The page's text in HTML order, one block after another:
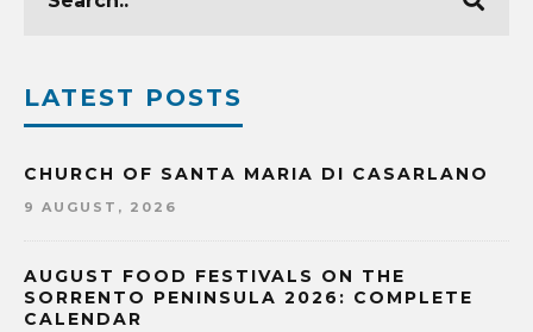
LATEST POSTS
CHURCH OF SANTA MARIA DI CASARLANO
9 AUGUST, 2026
AUGUST FOOD FESTIVALS ON THE
SORRENTO PENINSULA 2026: COMPLETE
CALENDAR